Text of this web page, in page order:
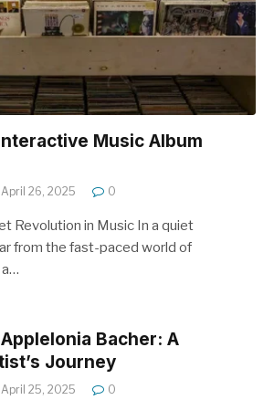
Music Album
April 26, 2025 0
Revolution in Music In a quiet
from the fast-paced world of
a…
Bacher: A
Journey
April 25, 2025 0